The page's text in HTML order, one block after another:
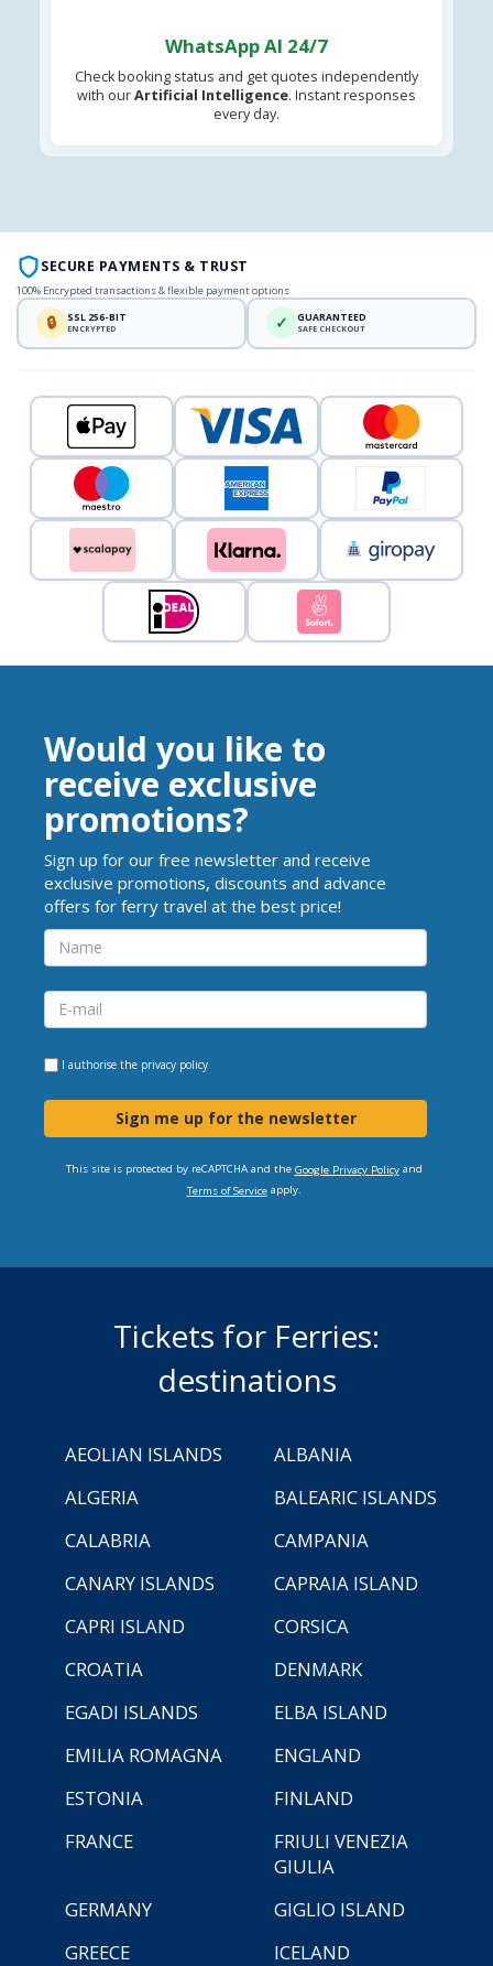
WhatsApp AI 24/7
Check booking status and get quotes independently
with ourArtificial Intelligence. Instant responses
every day.
SECURE PAYMENTS & TRUST
100% Encrypted transactions & flexible payment options
🔒 SSL 256-BIT
ENCRYPTED ✓ GUARANTEED
SAFE CHECKOUT
Would you like to
receive exclusive
promotions?
Sign up for our free newsletter and receive
exclusive promotions, discounts and advance
offers for ferry travel at the best price!
I authorise the privacy policy
Sign me up for the newsletter
This site is protected by reCAPTCHA and the Google Privacy Policyand
Terms of Serviceapply.
Tickets for Ferries:
destinations
AEOLIAN ISLANDS
ALBANIA
ALGERIA
BALEARIC ISLANDS
CALABRIA
CAMPANIA
CANARY ISLANDS
CAPRAIA ISLAND
CAPRI ISLAND
CORSICA
CROATIA
DENMARK
EGADI ISLANDS
ELBA ISLAND
EMILIA ROMAGNA
ENGLAND
ESTONIA
FINLAND
FRANCE
FRIULI VENEZIA
GIULIA
GERMANY
GIGLIO ISLAND
GREECE
ICELAND